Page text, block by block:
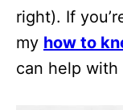
right). If
my how to
can help with